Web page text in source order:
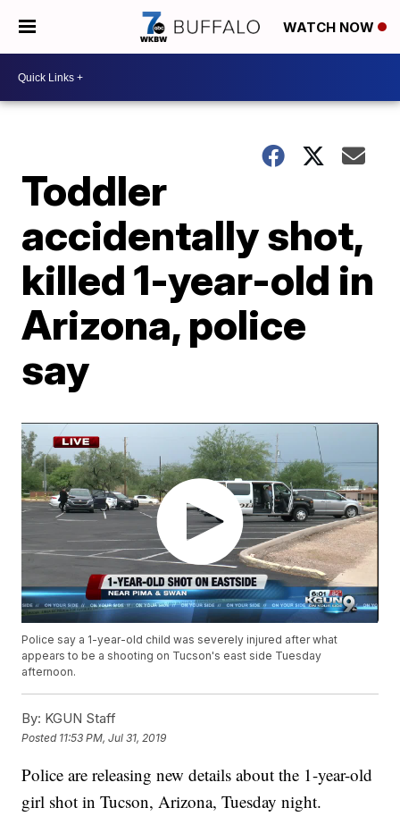
WATCH NOW
Toddler
accidentally shot,
killed 1-year-old in
Arizona, police
say
Police say a 1-year-old child was severely injured after what
appears to be a shooting on Tucson's east side Tuesday
afternoon.
By: KGUN Staff
Posted 11:53 PM, Jul 31, 2019
Police are releasing new details about the 1-year-old
girl shot in Tucson, Arizona, Tuesday night.